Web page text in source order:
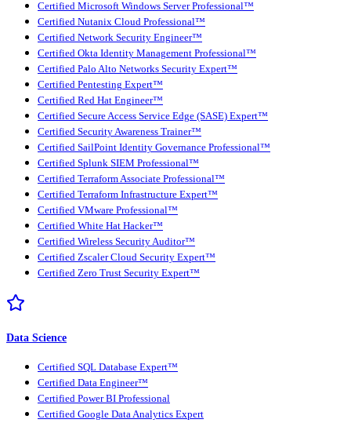
Certified Microsoft Windows Server Professional™
Certified Nutanix Cloud Professional™
Certified Network Security Engineer™
Certified Okta Identity Management Professional™
Certified Palo Alto Networks Security Expert™
Certified Pentesting Expert™
Certified Red Hat Engineer™
Certified Secure Access Service Edge (SASE) Expert™
Certified Security Awareness Trainer™
Certified SailPoint Identity Governance Professional™
Certified Splunk SIEM Professional™
Certified Terraform Associate Professional™
Certified Terraform Infrastructure Expert™
Certified VMware Professional™
Certified White Hat Hacker™
Certified Wireless Security Auditor™
Certified Zscaler Cloud Security Expert™
Certified Zero Trust Security Expert™
Data Science
Certified SQL Database Expert™
Certified Data Engineer™
Certified Power BI Professional
Certified Google Data Analytics Expert